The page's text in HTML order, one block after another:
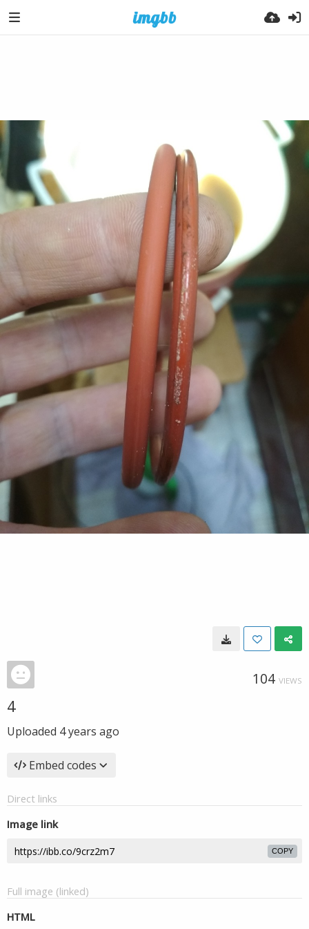
104 VIEWS
4
Uploaded 4 years ago
Embed codes
Direct links
Image link
COPY
Full image (linked)
HTML